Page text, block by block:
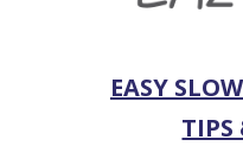
EASY
TIPS